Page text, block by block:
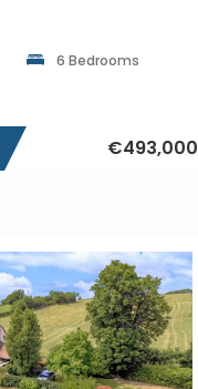
6 Bedrooms
€493,000